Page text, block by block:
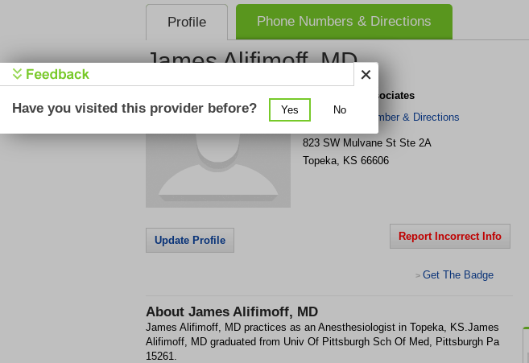
Profile Phone Numbers & Directions
James Alifimoff, MD
Anesthesia Associates
Get Phone Number & Directions
823 SW Mulvane St Ste 2A
Topeka, KS 66606
Update Profile Report Incorrect Info
> Get The Badge
About James Alifimoff, MD
James Alifimoff, MD practices as an Anesthesiologist in Topeka, KS.James
Alifimoff, MD graduated from Univ Of Pittsburgh Sch Of Med, Pittsburgh Pa
15261.
Have you visited this provider before? Yes No